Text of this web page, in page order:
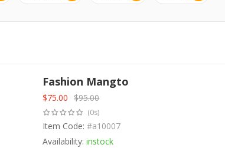
Fashion Mangto
Original
price
was:
$95.00.
$75.00
Current
price
is:
$75.00.
$95.00
(0s)
Item Code: #a10007
Availability: instock